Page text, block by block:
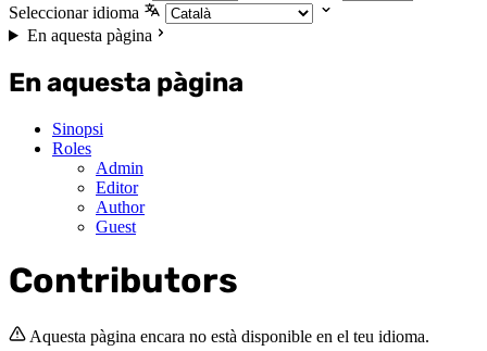
Seleccionar idioma
En aquesta pàgina
En aquesta pàgina
Sinopsi
Roles
Admin
Editor
Author
Guest
Contributors
Aquesta pàgina encara no està disponible en el teu idioma.